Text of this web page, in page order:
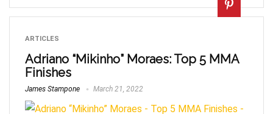
ARTICLES
Adriano “Mikinho” Moraes: Top 5 MMA
Finishes
James Stampone March 21, 2022